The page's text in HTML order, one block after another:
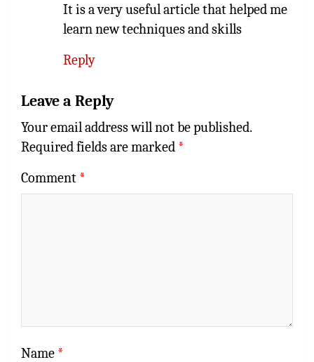
It is a very useful article that helped me
learn new techniques and skills
Reply
Leave a Reply
Your email address will not be published.
Required fields are marked *
Comment *
Name *